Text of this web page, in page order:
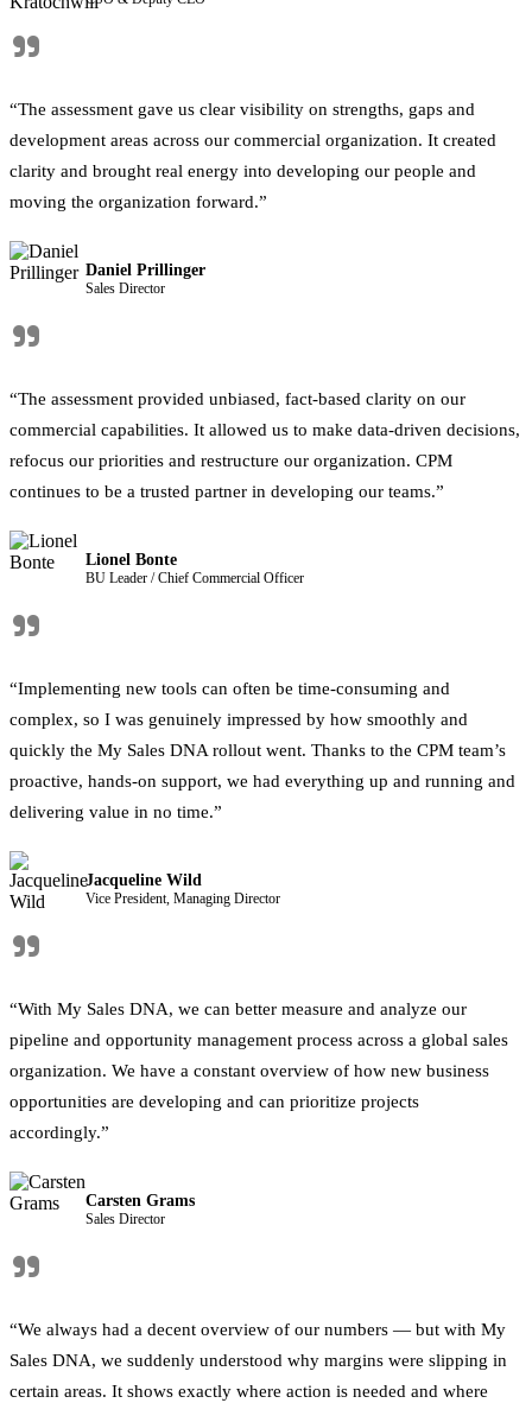
"
“The assessment gave us clear visibility on strengths, gaps and
development areas across our commercial organization. It created
clarity and brought real energy into developing our people and
moving the organization forward.”
Daniel Prillinger
Sales Director
"
“The assessment provided unbiased, fact-based clarity on our
commercial capabilities. It allowed us to make data-driven decisions,
refocus our priorities and restructure our organization. CPM
continues to be a trusted partner in developing our teams.”
Lionel Bonte
BU Leader / Chief Commercial Officer
"
“Implementing new tools can often be time-consuming and
complex, so I was genuinely impressed by how smoothly and
quickly the My Sales DNA rollout went. Thanks to the CPM team’s
proactive, hands-on support, we had everything up and running and
delivering value in no time.”
Jacqueline Wild
Vice President, Managing Director
"
“With My Sales DNA, we can better measure and analyze our
pipeline and opportunity management process across a global sales
organization. We have a constant overview of how new business
opportunities are developing and can prioritize projects
accordingly.”
Carsten Grams
Sales Director
"
“We always had a decent overview of our numbers — but with My
Sales DNA, we suddenly understood why margins were slipping in
certain areas. It shows exactly where action is needed and where